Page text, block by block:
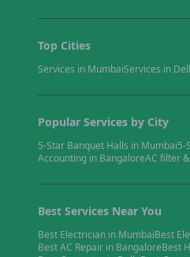
Top Cities
Services in MumbaiServices in
Popular Services by City
5-Star Banquet Halls in Mumbai5-
Accounting in BangaloreAC filter
Best Services Near You
Best Electrician in MumbaiBest
BestAC Repair in BangaloreBest